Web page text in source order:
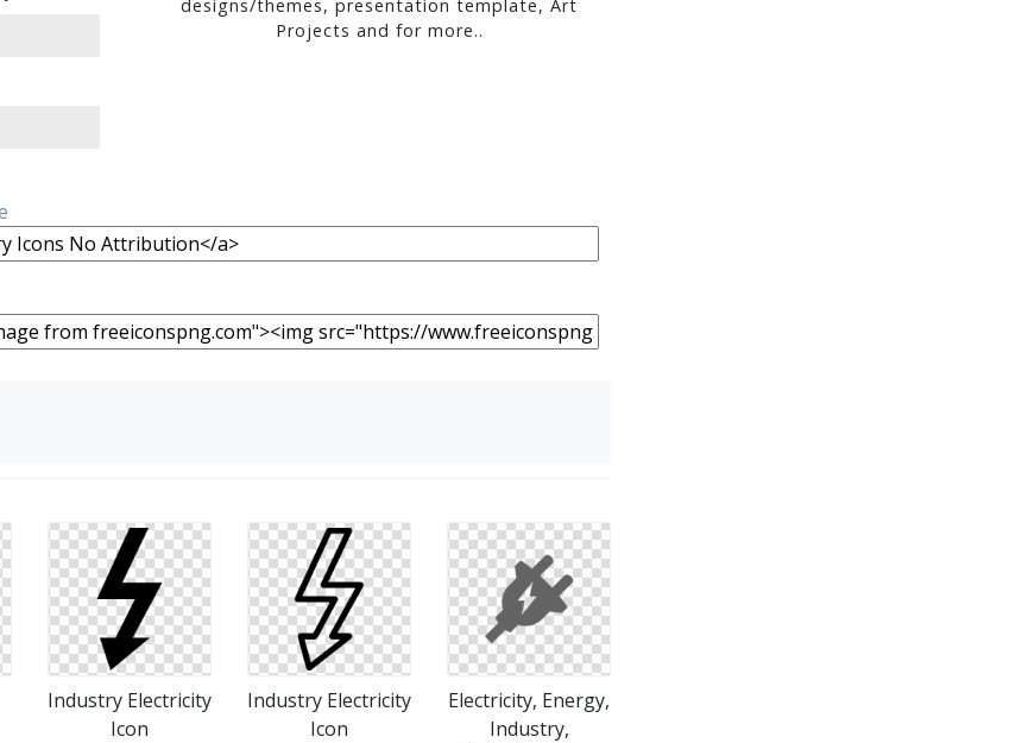
designs/themes, presentation template, Art
Projects and for more..
Industry Electricity
Icon
Industry Electricity
Icon
Electricity, Energy,
Industry,